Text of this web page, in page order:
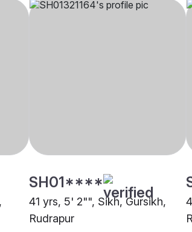
SH01****
41 yrs, 5' 2"", Sikh, Gursikh,
Rudrapur